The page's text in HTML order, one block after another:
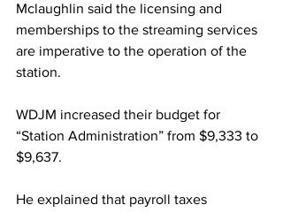
Mclaughlin said the licensing and
memberships to the streaming services
are imperative to the operation of the
station.
WDJM increased their budget for
“Station Administration” from $9,333 to
$9,637.
He explained that payroll taxes